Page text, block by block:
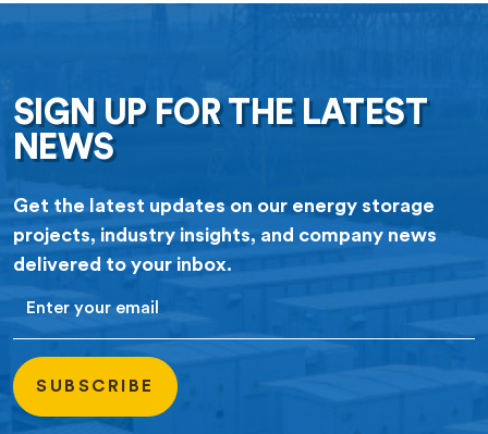
SIGN UP FOR THE LATEST
NEWS
Get the latest updates on our energy storage
projects, industry insights, and company news
delivered to your inbox.